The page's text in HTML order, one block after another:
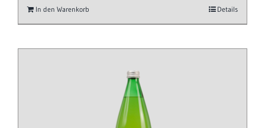
In den Warenkorb Details